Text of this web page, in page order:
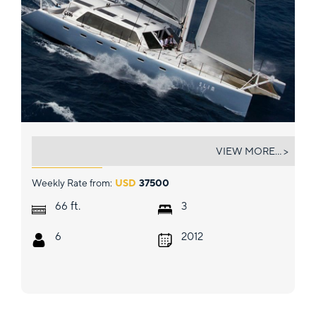
Weekly Rate from: USD 37500
66 ft.
6
3
2012
VIEW MORE... >